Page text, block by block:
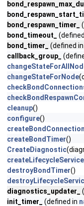
bond_respawn_timer_
bond_timeout_
bond_timer_
(defined in
callback_group_
changeStateForNode
cleanup()
configure()
createBondConnection
createBondTimer()
CreateDiagnostic
destroyBondTimer()
diagnostics_updater_
init_timer_
(defined in